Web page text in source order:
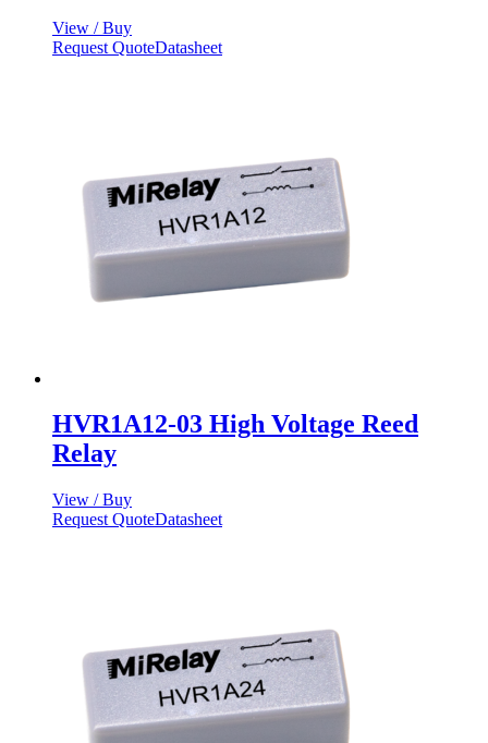
View / Buy
Request QuoteDatasheet
HVR1A12-03 High Voltage Reed
Relay
View / Buy
Request QuoteDatasheet